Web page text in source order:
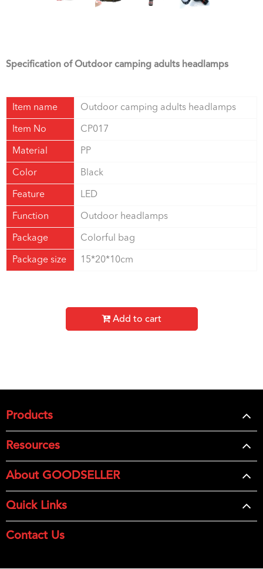
Specification ofOutdoor camping adults headlamps
Item name Outdoor camping adults headlamps
Item No CP017
Material PP
Color Black
Feature LED
Function Outdoor headlamps
Package Colorful bag
Package size 15*20*10cm
Add to cart
Products
Resources
About GOODSELLER
Quick Links
Contact Us